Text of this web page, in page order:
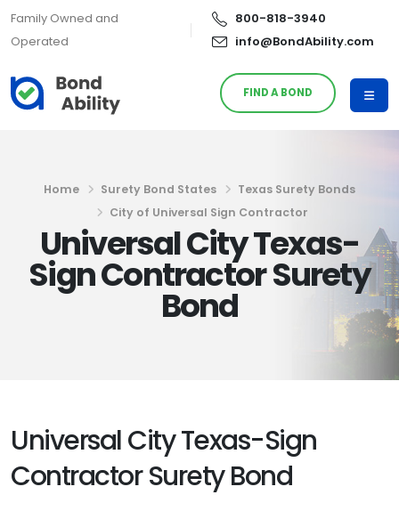
Family Owned and
Operated
800-818-3940
info@BondAbility.com
FIND A BOND
Home Surety Bond States
Texas Surety Bonds
City of Universal Sign Contractor
Universal City Texas-
Sign Contractor Surety
Bond
Universal City Texas-Sign
Contractor Surety Bond